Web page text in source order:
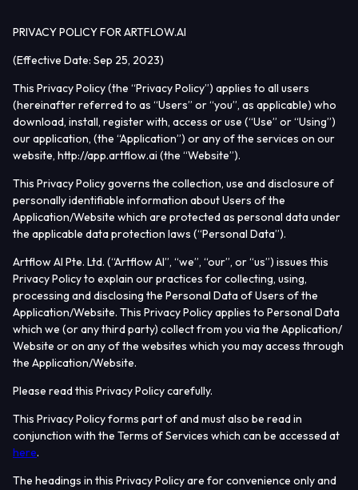
Home
Actors
Studio
Tools
Resources
Join Discord
Earn money
PRIVACY POLICY FOR ARTFLOW.AI
(Effective Date: Sep 25, 2023)
This Privacy Policy (the “Privacy Policy”) applies to all users
(hereinafter referred to as “Users” or “you”, as applicable) who
download, install, register with, access or use (“Use” or “Using”)
our application, (the “Application”) or any of the services on our
website, http://app.artflow.ai (the “Website”).
This Privacy Policy governs the collection, use and disclosure of
personally identifiable information about Users of the
Application/Website which are protected as personal data under
the applicable data protection laws (“Personal Data”).
Artflow AI Pte. Ltd. (“Artflow AI”, “we”, “our”, or “us”) issues this
Privacy Policy to explain our practices for collecting, using,
processing and disclosing the Personal Data of Users of the
Application/Website. This Privacy Policy applies to Personal Data
which we (or any third party) collect from you via the Application/
Website or on any of the websites which you may access through
the Application/Website.
Please read this Privacy Policy carefully.
This Privacy Policy forms part of and must also be read in
conjunction with the Terms of Services which can be accessed at
here.
The headings in this Privacy Policy are for convenience only and